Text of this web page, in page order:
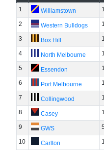
1
Williamstown
2 Western Bulldogs
3 Box Hill
4 North Melbourne
5 Essendon
6 Port Melbourne
7 Collingwood
8 Casey
9 GWS
10 Carlton